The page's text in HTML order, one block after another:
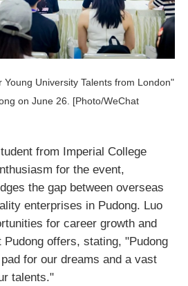
Young University Talents from London"
on June 26. [Photo/WeChat
from Imperial College
for the event,
the gap between overseas
enterprises in Pudong. Luo
for career growth and
offers, stating, "Pudong
for our dreams and a vast
talents."